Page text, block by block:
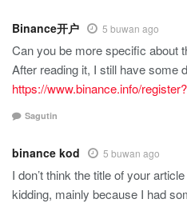
Binance开户 5 buwan ago
Can you be more specific about
After reading it, I still have some
https://www.binance.info/
Sagutin
binance kod 5 buwan ago
I don’t think the title of your
kidding, mainly because I had